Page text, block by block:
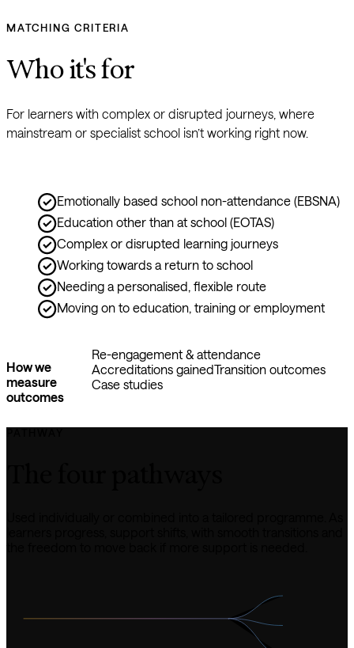
MATCHING CRITERIA
Who it's for
For learners with complex or disrupted journeys, where
mainstream or specialist school isn’t working right now.
Emotionally based school non-attendance (EBSNA)
Education other than at school (EOTAS)
Complex or disrupted learning journeys
Working towards a return to school
Needing a personalised, flexible route
Moving on to education, training or employment
How we
measure
outcomes
Re-engagement & attendance
Accreditations gainedTransition outcomes
Case studies